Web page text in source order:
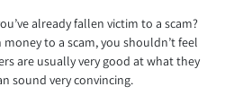
already fallen victim to a scam?
money to a scam, you shouldn’t feel
are usually very good at what they
sound very convincing.